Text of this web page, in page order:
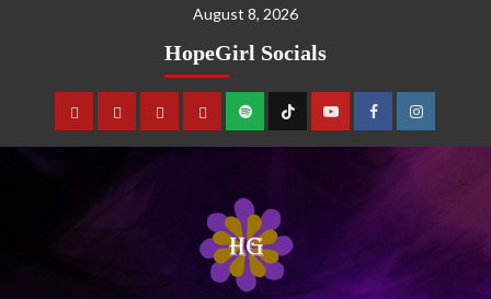
August 8, 2026
HopeGirl Socials